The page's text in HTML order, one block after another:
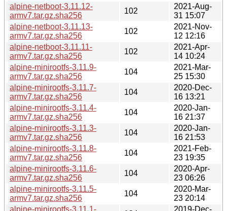
alpine-netboot-3.11.12-
armv7.tar.gz.sha256
102
2021-Aug-
31 15:07
alpine-netboot-3.11.13-
armv7.tar.gz.sha256
102
2021-Nov-
12 12:16
alpine-netboot-3.11.11-
armv7.tar.gz.sha256
102
2021-Apr-
14 10:24
alpine-minirootfs-3.11.9-
armv7.tar.gz.sha256
104
2021-Mar-
25 15:30
alpine-minirootfs-3.11.7-
armv7.tar.gz.sha256
104
2020-Dec-
16 13:21
alpine-minirootfs-3.11.4-
armv7.tar.gz.sha256
104
2020-Jan-
16 21:37
alpine-minirootfs-3.11.3-
armv7.tar.gz.sha256
104
2020-Jan-
16 21:53
alpine-minirootfs-3.11.8-
armv7.tar.gz.sha256
104
2021-Feb-
23 19:35
alpine-minirootfs-3.11.6-
armv7.tar.gz.sha256
104
2020-Apr-
23 06:26
alpine-minirootfs-3.11.5-
armv7.tar.gz.sha256
104
2020-Mar-
23 20:14
alpine-minirootfs-3.11.1-
2019-Dec-